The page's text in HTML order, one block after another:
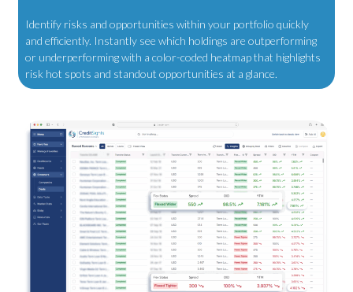
Identify risks and opportunities within your portfolio quickly
and efficiently. Instantly see which holdings are outperforming
or underperforming with a color-coded heatmap that highlights
risk hot spots and standout opportunities at a glance.